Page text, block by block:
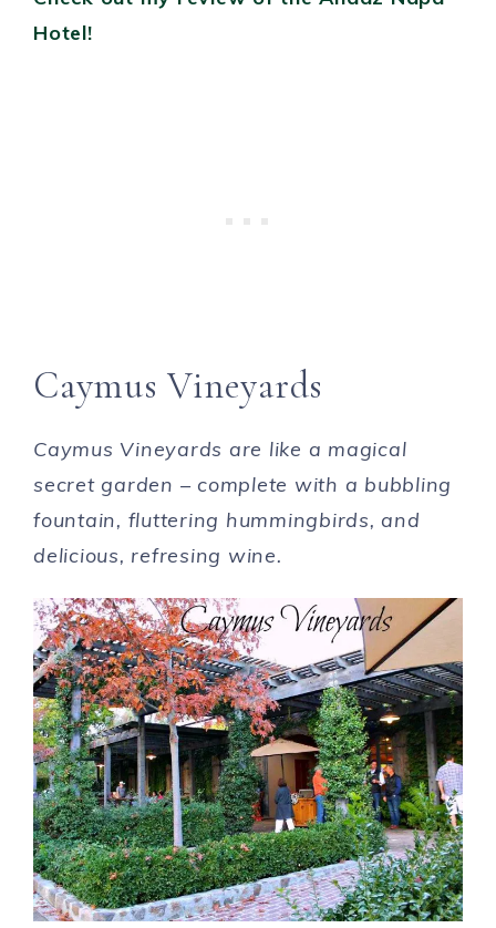
Hotel!
Caymus Vineyards
Caymus Vineyards are like a magical
secret garden – complete with a bubbling
fountain, fluttering hummingbirds, and
delicious, refresing wine.